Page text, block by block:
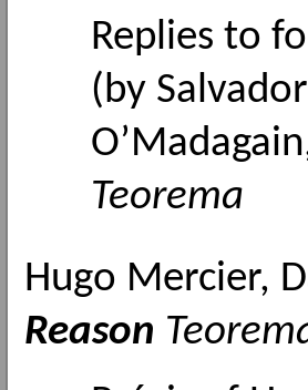
Replies to
(by
Teorema
Hugo Mercier,
Reason